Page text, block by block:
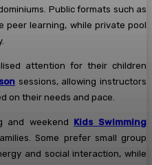
Public formats such as
peer learning, while private pool
attention for their children
sessions, allowing instructors
on their needs and pace.
and weekend Kids Swimming
Some prefer small group
and social interaction, while